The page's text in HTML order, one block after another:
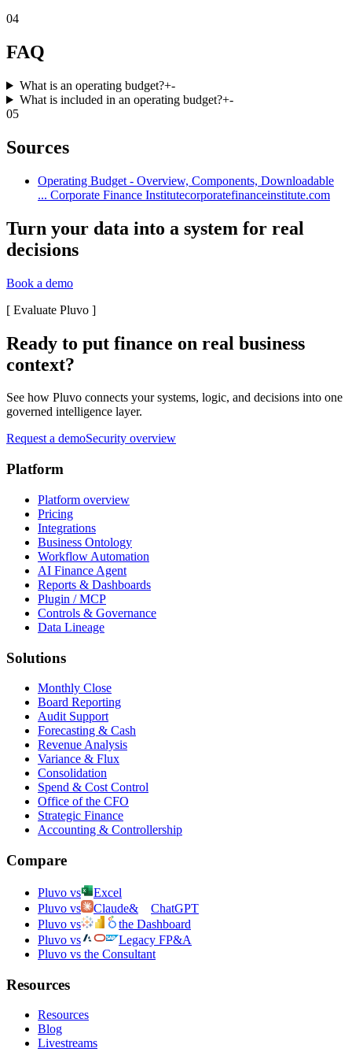
04
FAQ
What is an operating budget?+-
What is included in an operating budget?+-
05
Sources
Operating Budget - Overview, Components, Downloadable
... Corporate Finance Institutecorporatefinanceinstitute.com
Turn your data into a system for real
decisions
Book a demo
[ Evaluate Pluvo ]
Ready to put finance on real business
context?
See how Pluvo connects your systems, logic, and decisions into one
governed intelligence layer.
Request a demoSecurity overview
Platform
Platform overview
Pricing
Integrations
Business Ontology
Workflow Automation
AI Finance Agent
Reports & Dashboards
Plugin / MCP
Controls & Governance
Data Lineage
Solutions
Monthly Close
Board Reporting
Audit Support
Forecasting & Cash
Revenue Analysis
Variance & Flux
Consolidation
Spend & Cost Control
Office of the CFO
Strategic Finance
Accounting & Controllership
Compare
Pluvo vs
Excel
Pluvo vs
Claude&
ChatGPT
Pluvo vs
the Dashboard
Pluvo vs
Legacy FP&A
Pluvo vs the Consultant
Resources
Resources
Blog
Livestreams